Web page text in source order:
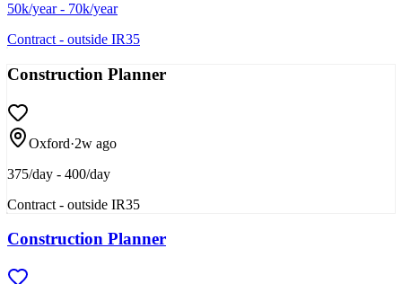
50k/year - 70k/year
Contract - outside IR35
Construction Planner
Oxford·2w ago
375/day - 400/day
Contract - outside IR35
Construction Planner